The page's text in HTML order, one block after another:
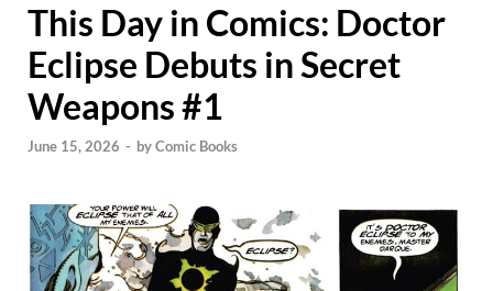
This Day in Comics: Doctor
Eclipse Debuts in Secret
Weapons #1
June 15, 2026 - byComic Books